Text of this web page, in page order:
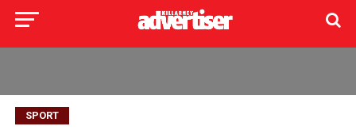
SPORT